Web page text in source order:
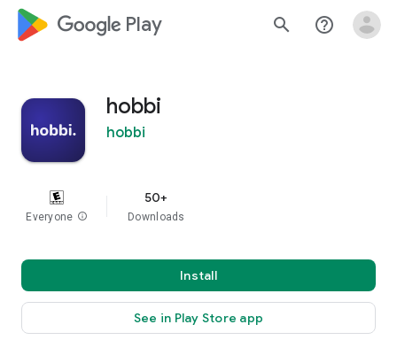
google_logo Play search help_outline
hobbi
hobbi
Everyone info
50+
Downloads
Install
See in Play Store app